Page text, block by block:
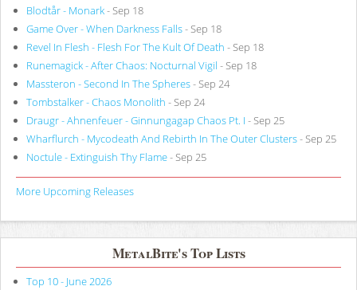
Blodtår - Monark- Sep 18
Game Over - When Darkness Falls- Sep 18
Revel In Flesh - Flesh For The Kult Of Death - Sep 18
Runemagick - After Chaos: Nocturnal Vigil - Sep 18
Massteron - Second In The Spheres- Sep 24
Tombstalker - Chaos Monolith - Sep 24
Draugr - Ahnenfeuer - Ginnungagap Chaos Pt. I - Sep 25
Wharflurch - Mycodeath And Rebirth In The Outer Clusters- Sep 25
Noctule - Extinguish Thy Flame- Sep 25
More Upcoming Releases
MetalBite's Top Lists
Top 10 - June 2026